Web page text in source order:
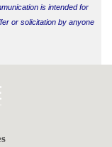
is intended for
or solicitation by anyone